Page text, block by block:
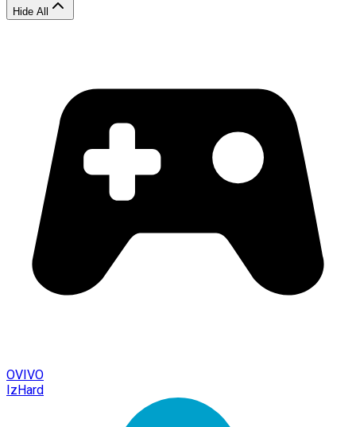
Hide All
OVIVO
IzHard